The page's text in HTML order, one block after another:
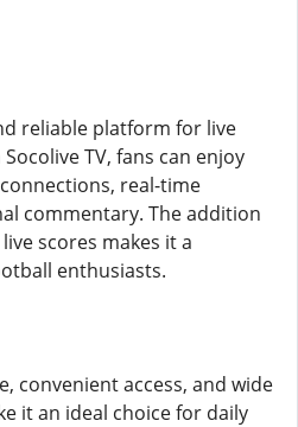
reliable platform for live
TV, fans can enjoy
real-time
commentary. The addition
scores makes it a
enthusiasts.
convenient access, and wide
it an ideal choice for daily